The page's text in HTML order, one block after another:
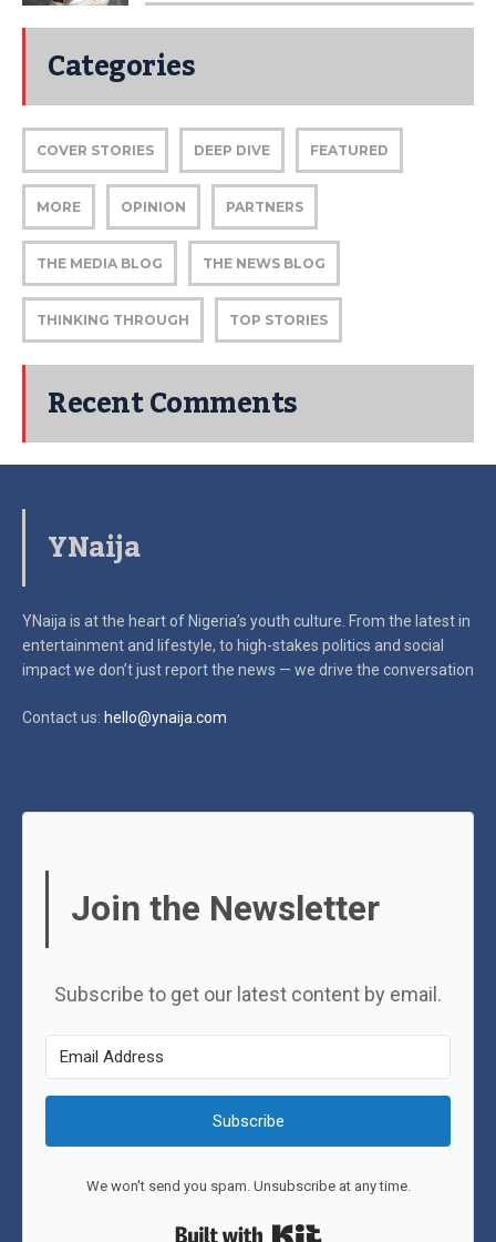
Categories
COVER STORIES DEEP DIVE FEATURED
MORE OPINION PARTNERS
THE MEDIA BLOG THE NEWS BLOG
THINKING THROUGH TOP STORIES
Recent Comments
YNaija
YNaija is at the heart of Nigeria’s youth culture. From the latest in
entertainment and lifestyle, to high-stakes politics and social
impactwe don’t just report the news — we drive the conversation
Contact us: hello@ynaija.com
Join the Newsletter
Subscribe to get our latest content by email.
Subscribe
We won't send you spam. Unsubscribe at any time.